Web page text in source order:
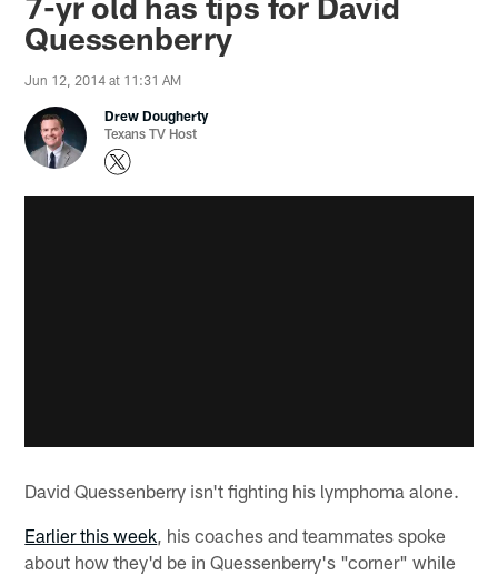
Quessenberry
Jun 12, 2014 at 11:31 AM
Drew Dougherty
Texans TV Host
David Quessenberry isn't fighting his lymphoma alone.
Earlier this week , his coaches and teammates spoke
about how they'd be in Quessenberry's "corner" while